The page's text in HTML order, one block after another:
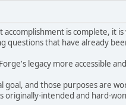
is complete, it
questions that have already
legacy more accessible
and those purposes are
intended and hard-